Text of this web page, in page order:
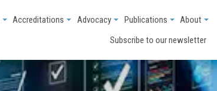
Accreditations Advocacy Publications
About
Subscribe to our newsletter